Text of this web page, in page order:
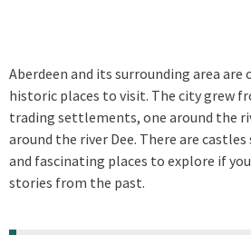
Aberdeen and its surrounding area
historic places to visit. The city grew
trading settlements, one around the
around the river Dee. There are
and fascinating places to explore if
stories from the past.